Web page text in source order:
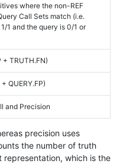
where the non-REF
Call Sets match (i.e.
1 and the query is 0/1 or
+ TRUTH.FN)
QUERY.FP)
and Precision
precision uses
the number of truth
which is the